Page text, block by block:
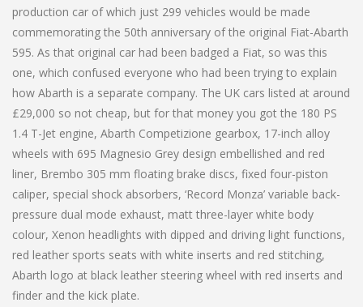
production car of which just 299 vehicles would be made
commemorating the 50th anniversary of the original Fiat-Abarth
595. As that original car had been badged a Fiat, so was this
one, which confused everyone who had been trying to explain
how Abarth is a separate company. The UK cars listed at around
£29,000 so not cheap, but for that money you got the 180 PS
1.4 T-Jet engine, Abarth Competizione gearbox, 17-inch alloy
wheels with 695 Magnesio Grey design embellished and red
liner, Brembo 305 mm floating brake discs, fixed four-piston
caliper, special shock absorbers, ‘Record Monza’ variable back-
pressure dual mode exhaust, matt three-layer white body
colour, Xenon headlights with dipped and driving light functions,
red leather sports seats with white inserts and red stitching,
Abarth logo at black leather steering wheel with red inserts and
finder and the kick plate.